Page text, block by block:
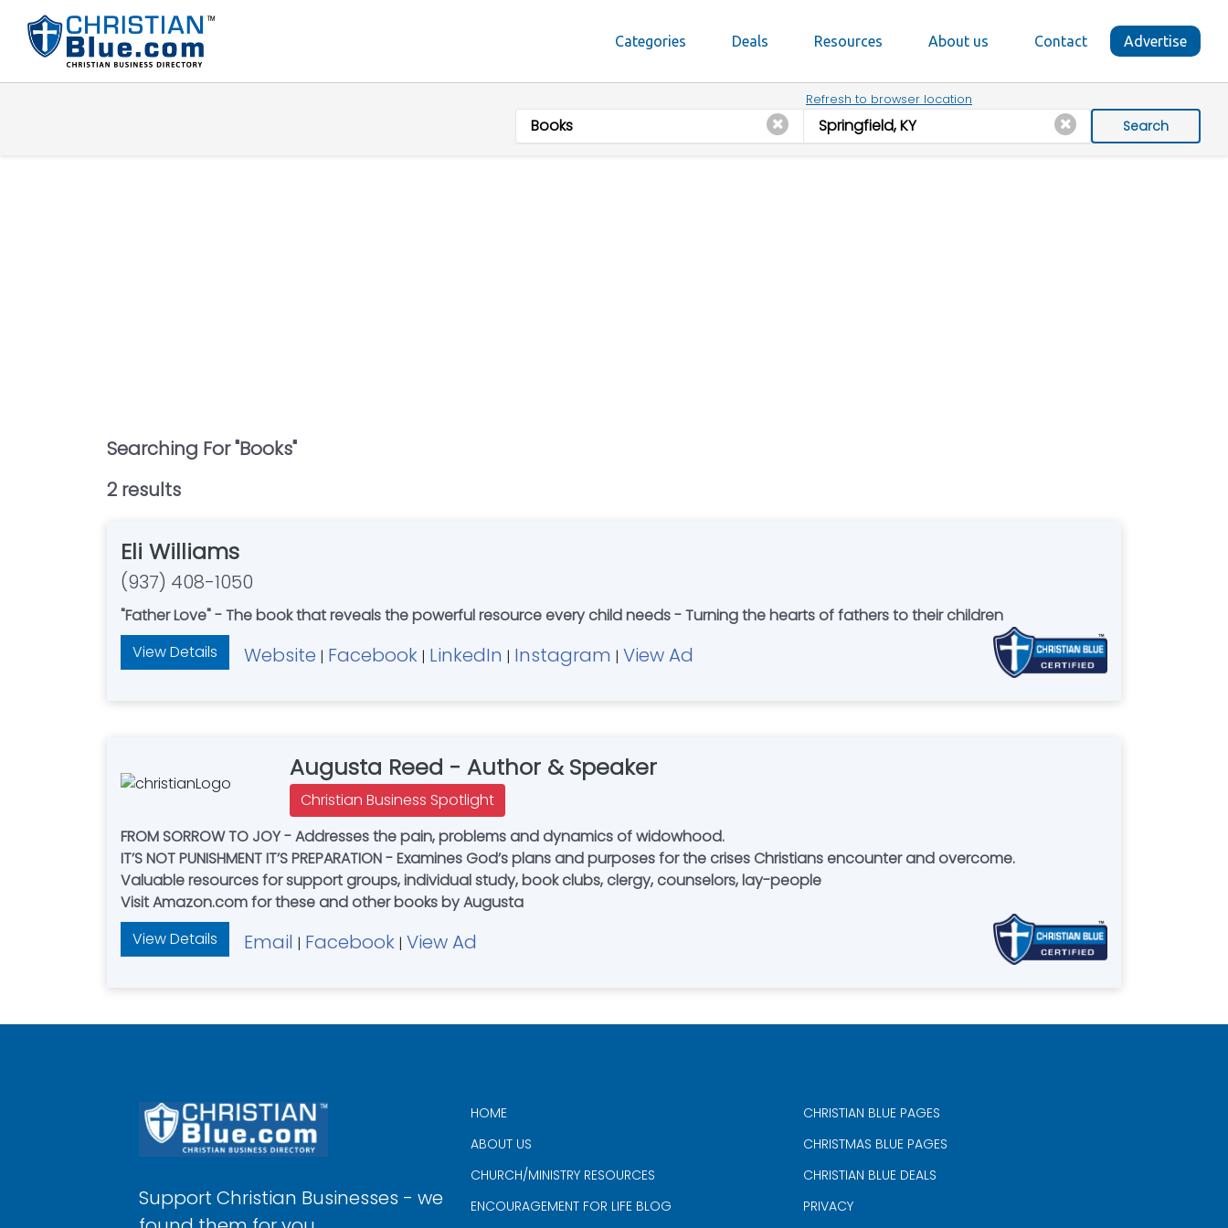
Categories Deals Resources About us Contact Advertise
Refresh to browser location
Search
Searching For "Books"
2 results
Eli Williams
(937) 408-1050
"Father Love" - The book that reveals the powerful resource every child needs - Turning the hearts of fathers to their children
View Details
Website | Facebook | LinkedIn | Instagram | View Ad
Augusta Reed - Author & Speaker
Christian Business Spotlight
FROM SORROW TO JOY - Addresses the pain, problems and dynamics of widowhood.
IT’S NOT PUNISHMENT IT’S PREPARATION - Examines God’s plans and purposes for the crises Christians encounter and overcome.
Valuable resources for support groups, individual study, book clubs, clergy, counselors, lay-people
Visit Amazon.com for these and other books by Augusta
View Details
Email | Facebook | View Ad
Support Christian Businesses - we
HOME
ABOUT US
CHURCH/MINISTRY RESOURCES
ENCOURAGEMENT FOR LIFE BLOG
CHRISTIAN BLUE PAGES
CHRISTMAS BLUE PAGES
CHRISTIAN BLUE DEALS
PRIVACY